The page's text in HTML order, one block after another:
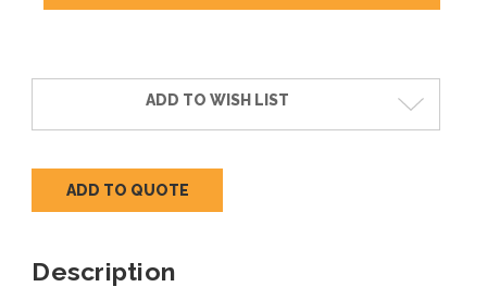
ADD TO WISH LIST
ADD TO QUOTE
Description